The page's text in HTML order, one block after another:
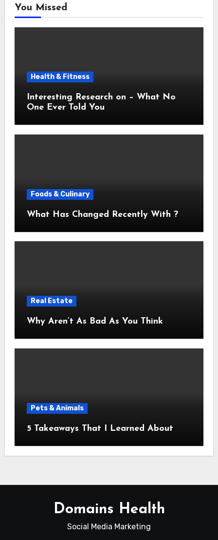
You Missed
Health & Fitness
Interesting Research on – What No
One Ever Told You
Foods & Culinary
What Has Changed Recently With ?
Real Estate
Why Aren’t As Bad As You Think
Pets & Animals
5 Takeaways That I Learned About
Domains Health
Social Media Marketing